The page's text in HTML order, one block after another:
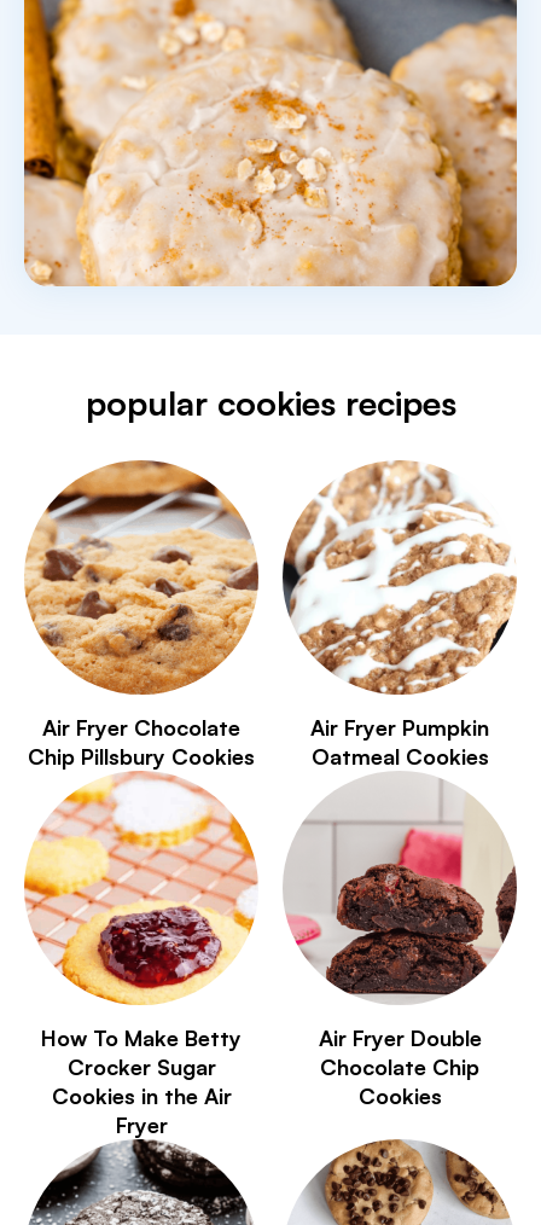
popular cookies recipes
Air Fryer Chocolate
Chip Pillsbury Cookies
Air Fryer Pumpkin
Oatmeal Cookies
How To Make Betty
Crocker Sugar
Cookies in the Air
Fryer
Air Fryer Double
Chocolate Chip
Cookies